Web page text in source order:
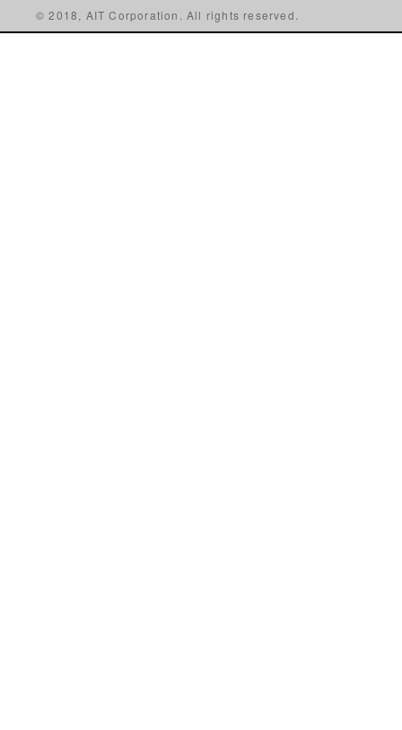
© 2018, AIT Corporation. All rights reserved.